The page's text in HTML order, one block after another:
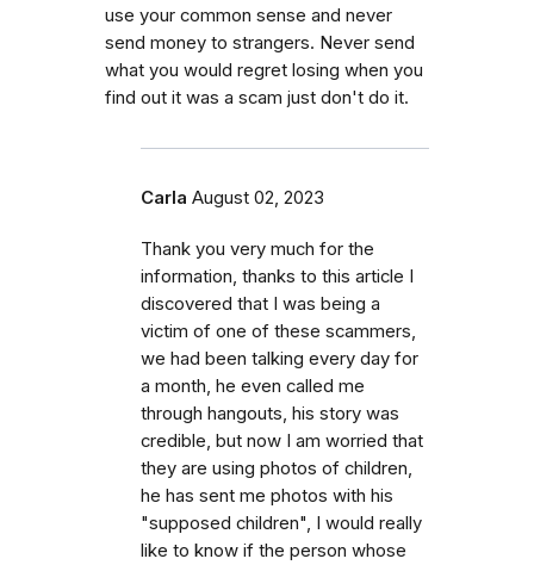
use your common sense and never
send money to strangers. Never send
what you would regret losing when you
find out it was a scam just don't do it.
Carla August 02, 2023
Thank you very much for the
information, thanks to this article I
discovered that I was being a
victim of one of these scammers,
we had been talking every day for
a month, he even called me
through hangouts, his story was
credible, but now I am worried that
they are using photos of children,
he has sent me photos with his
"supposed children", I would really
like to know if the person whose